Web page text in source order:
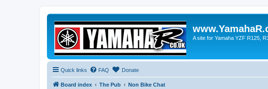
A site for Yamaha YZF R125,
Quick links FAQ Donate
Board index The Pub Non Bike Chat